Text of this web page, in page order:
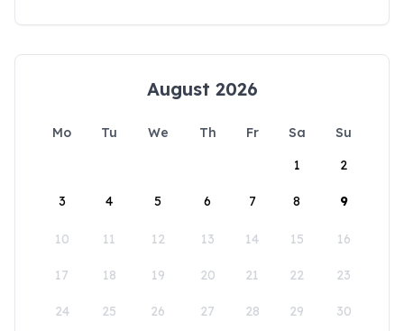
August 2026
Mo Tu We Th Fr Sa
Su
1
2
3 4 5 6 7 8 9
10 11 12 13 14 15 16
17 18 19 20 21 22 23
24 25 26 27 28 29 30